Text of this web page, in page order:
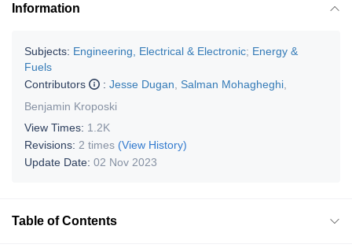
Information
Subjects: Engineering, Electrical & Electronic; Energy &
Fuels
Contributors
: Jesse Dugan Salman Mohagheghi
Benjamin Kroposki
View Times: 1.2K
Revisions: 2 times (View History)
Update Date: 02 Nov 2023
Table of Contents